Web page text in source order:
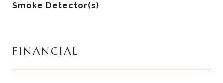
Smoke Detector(s)
FINANCIAL